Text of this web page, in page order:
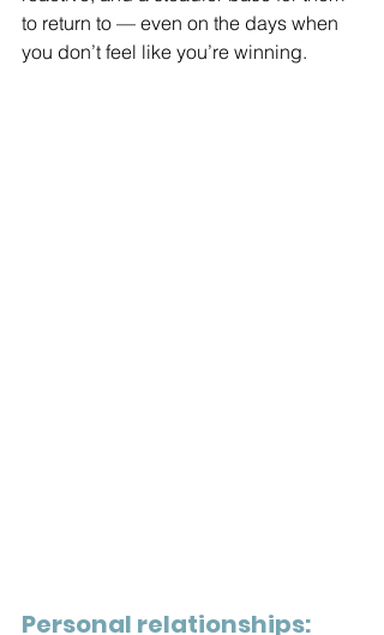
to return to — even on the days when
you don’t feel like you’re winning.
Personal relationships: